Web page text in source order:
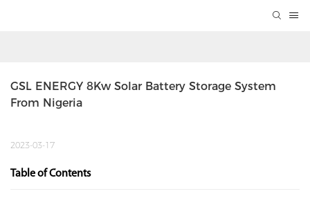
GSL ENERGY 8Kw Solar Battery Storage System
From Nigeria
2023-03-17
Table of Contents